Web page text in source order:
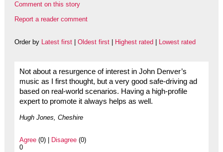
Comment on this story
Report a reader comment
Order by Latest first| Oldest first| Highest rated Lowest rated
Not about a resurgence of interest in John Denver’s
music as I first thought, but a very good safe-driving ad
based on real-world scenarios. Having a high-profile
expert to promote it always helps as well.
Hugh Jones, Cheshire
Agree(0) | Disagree(0)
0